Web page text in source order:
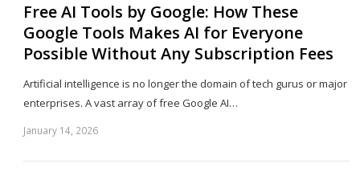
Free AI Tools by Google: How These
Google Tools Makes AI for Everyone
Possible Without Any Subscription Fees
Artificial intelligence is no longer the domain of tech gurus or major
enterprises. A vast array of free Google AI…
January 14, 2026